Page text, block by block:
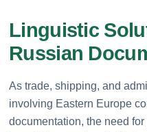
Linguistic
Russian
As trade, shipping, and
involving Eastern Europe
documentation, the need